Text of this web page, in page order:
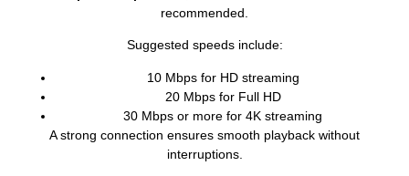
recommended.
Suggested speeds include:
10 Mbps for HD streaming
20 Mbps for Full HD
30 Mbps or more for 4K streaming
A strong connection ensures smooth playback without
interruptions.